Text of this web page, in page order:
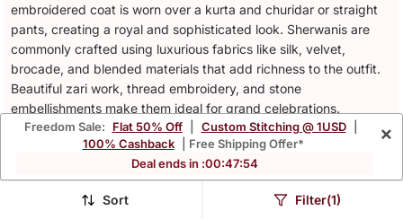
Freedom Sale: Flat 50% Off Custom Stitching @ 1USD
100% Cashback
| Free Shipping Offer*
Deal ends in :00:47:52
×
Sort Filter(1)
embroidered coat is worn over a kurta and churidar or straight
pants, creating a royal and sophisticated look. Sherwanis are
commonly crafted using luxurious fabrics like silk, velvet,
brocade, and blended materials that add richness to the outfit.
Beautiful zari work, thread embroidery, and stone
embellishments make them ideal for grand celebrations.
Kurta Pajama
The kurta pajama is one of the most comfortable and versatile
styles of ethnic wear for men. Its relaxed silhouette makes it
easy to wear for long hours while still looking elegant and